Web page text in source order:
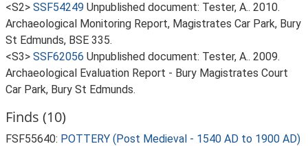
<S2> SSF54249 Unpublished document: Tester, A.. 2010.
Archaeological Monitoring Report, Magistrates Car Park, Bury
St Edmunds, BSE 335.
<S3> SSF62056 Unpublished document: Tester, A.. 2009.
Archaeological Evaluation Report - Bury Magistrates Court
Car Park, Bury St Edmunds.
Finds (10)
FSF55640: POTTERY (Post Medieval - 1540 AD to 1900 AD)